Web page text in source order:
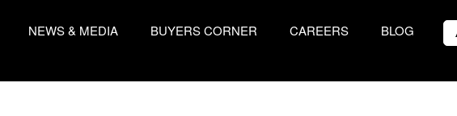
NEWS & MEDIA BUYERS CORNER CAREERS BLOG